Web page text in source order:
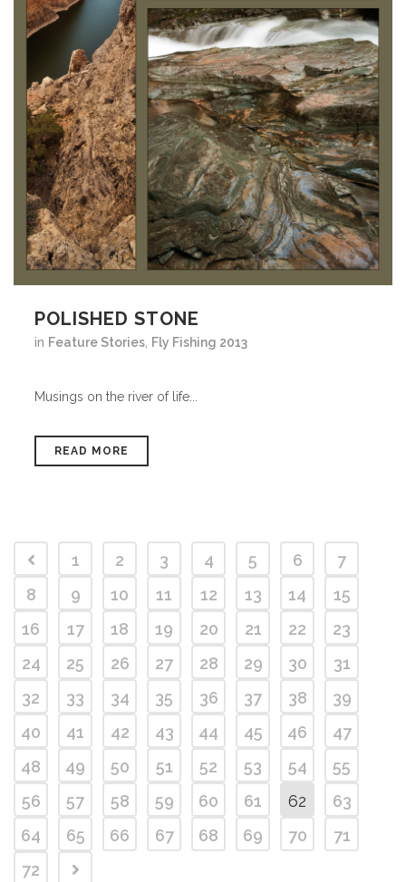
POLISHED STONE
in Feature Stories Fly Fishing 2013
Musings on the river of life...
READ MORE
1 2 3 4 5 6
7
8
9 10 11 12 13 14
15
16
17 18 19 20 21 22
23
24
25 26 27 28 29 30
31
32
33 34 35 36 37 38
39
40
41 42 43 44 45 46
47
48
49 50 51 52 53 54
55
56
57 58 59 60 61 62
63
64
65 66 67 68 69 70
71
72